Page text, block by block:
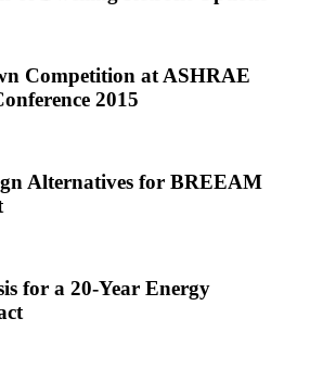
Competition at ASHRAE
2015
Alternatives for BREEAM
for a 20-Year Energy